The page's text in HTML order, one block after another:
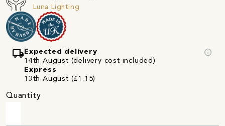
Luna Lighting
local_shippingExpected delivery
14th August (delivery cost included)
Express
13th August (£1.15)
info
Quantity